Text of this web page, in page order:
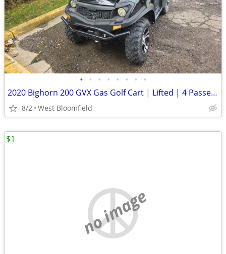
• • • • • • • •
2020 Bighorn 200 GVX Gas Golf Cart | Lifted | 4 Passenger | Snow Plow
8/2 West Bloomfield
no image
$1